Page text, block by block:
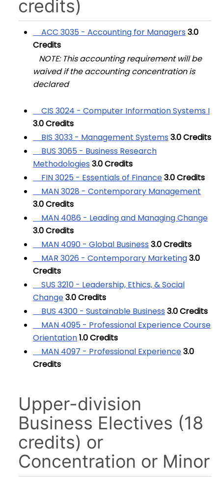
credits)
ACC 3035 - Accounting for Managers 3.0
Credits
NOTE: This accounting requirement will be
waived if the accounting concentration is
declared
CIS 3024 - Computer Information Systems I
3.0Credits
BIS 3033 - Management Systems 3.0Credits
BUS 3065 - Business Research
Methodologies 3.0Credits
FIN 3025 - Essentials of Finance3.0Credits
MAN 3028 - Contemporary Management
3.0Credits
MAN 4086 - Leading and Managing Change
3.0Credits
MAN 4090 - Global Business 3.0Credits
MAR 3026 - Contemporary Marketing3.0
Credits
SUS 3210 - Leadership, Ethics, & Social
Change3.0Credits
BUS 4300 - Sustainable Business 3.0Credits
MAN 4095 - Professional Experience Course
Orientation1.0Credits
MAN 4097 - Professional Experience3.0
Credits
Upper-division
Business Electives (18
credits) or
Concentration or Minor